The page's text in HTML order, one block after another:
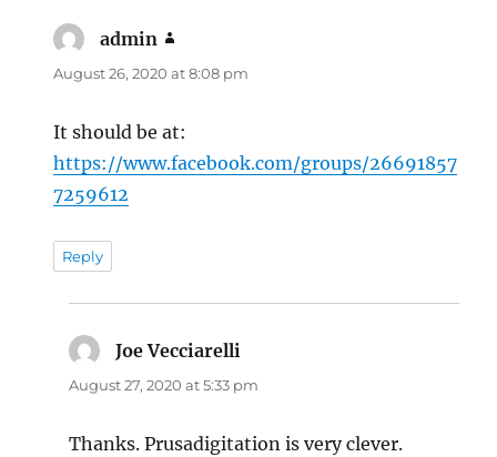
admin
August 26, 2020 at 8:08 pm
It should be at:
https://www.facebook.com/groups/26691857
7259612
Reply
Joe Vecciarelli
August 27, 2020 at 5:33 pm
Thanks. Prusadigitation is very clever.